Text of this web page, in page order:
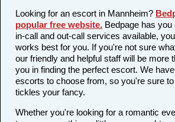
Looking for an escort in Mannheim?
popular free website. Bedpage has
in-call and out-call services available,
works best for you. If you're not sure
our friendly and helpful staff will be more
you in finding the perfect escort. We
escorts to choose from, so you're sure
tickles your fancy.
Whether you're looking for a romantic